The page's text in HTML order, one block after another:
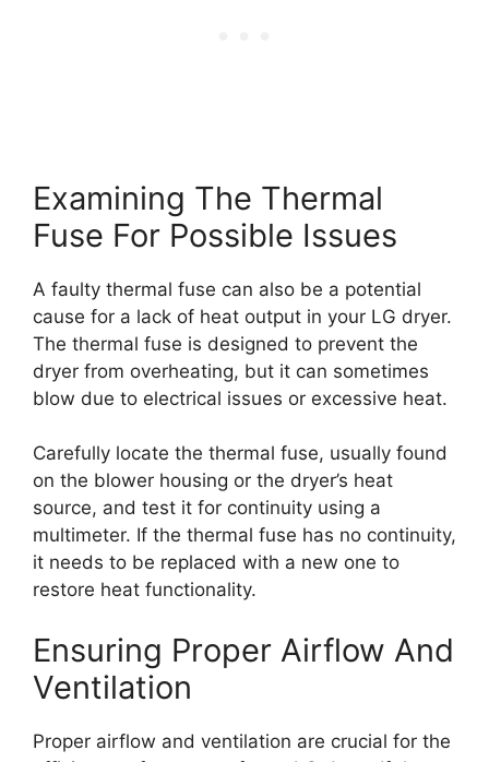
Examining The Thermal
Fuse For Possible Issues
A faulty thermal fuse can also be a potential
cause for a lack of heat output in your LG dryer.
The thermal fuse is designed to prevent the
dryer from overheating, but it can sometimes
blow due to electrical issues or excessive heat.
Carefully locate the thermal fuse, usually found
on the blower housing or the dryer’s heat
source, and test it for continuity using a
multimeter. If the thermal fuse has no continuity,
it needs to be replaced with a new one to
restore heat functionality.
Ensuring Proper Airflow And
Ventilation
Proper airflow and ventilation are crucial for the